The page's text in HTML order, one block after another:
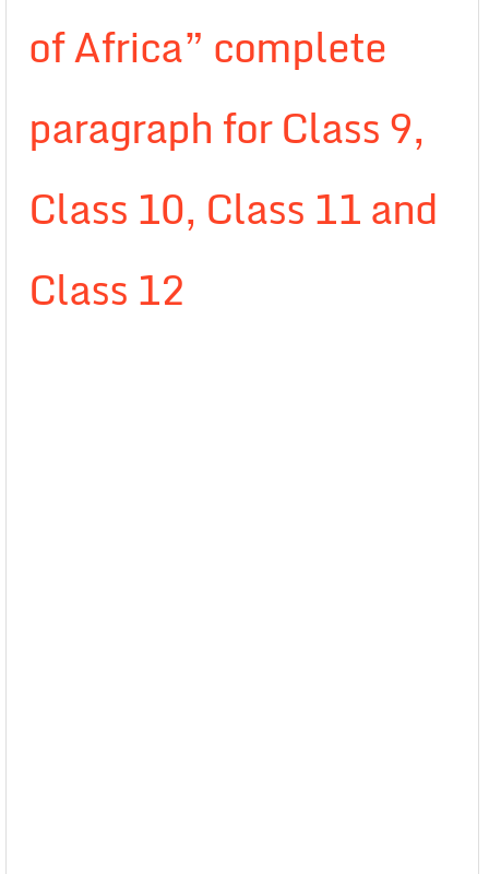
of Africa” complete
paragraph for Class 9,
Class 10, Class 11 and
Class 12